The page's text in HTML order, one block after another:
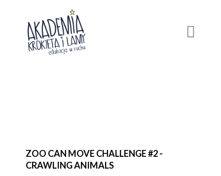
ZOO CAN MOVE CHALLENGE #2 -
CRAWLING ANIMALS